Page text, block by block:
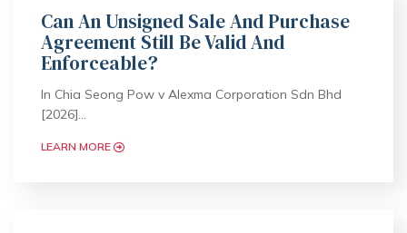
Can An Unsigned Sale And Purchase
Agreement Still Be Valid And
Enforceable?
In Chia Seong Pow v Alexma Corporation Sdn Bhd
[2026]…
LEARN MORE